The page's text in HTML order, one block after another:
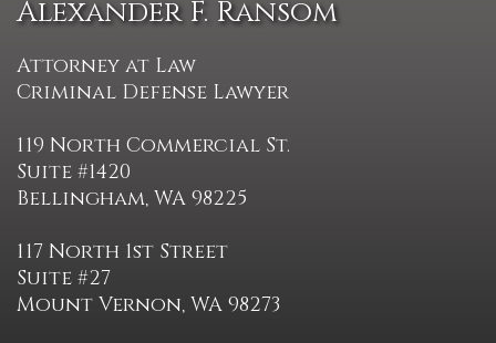
Alexander F. Ransom
Attorney at Law
Criminal Defense Lawyer
119 North Commercial St.
Suite #1420
Bellingham, WA 98225
117 North 1st Street
Suite #27
Mount Vernon, WA 98273